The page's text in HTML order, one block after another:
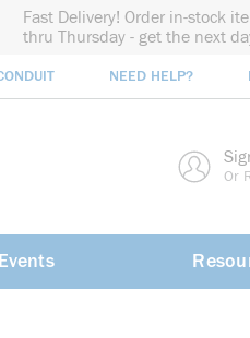
Fast Delivery! Order in-stock
thru Thursday - get the next
NEED HELP?
Or